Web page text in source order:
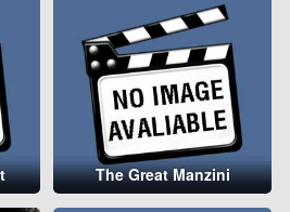
The Great Manzini